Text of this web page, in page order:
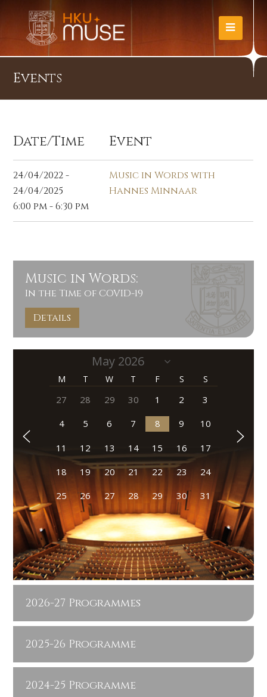
Events
Date/Time Event
24/04/2022 -
24/04/2025
6:00 pm - 6:30 pm
Music in Words with
Hannes Minnaar
Music in Words:
In the Time of COVID-19
Details
M T W T F S S
27 28 29 30 1 2 3
4 5 6 7 8 9 10
11 12 13 14 15 16 17
18 19 20 21 22 23 24
25 26 27 28 29 30 31
2026-27 Programmes
2025-26 Programme
2024-25 Programme